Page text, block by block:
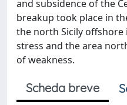
and subsidence of the
breakup took place in
the north Sicily offshore
stress and the area
of weakness.
Scheda breve